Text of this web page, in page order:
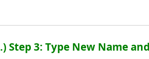
Step 3: Type New Name